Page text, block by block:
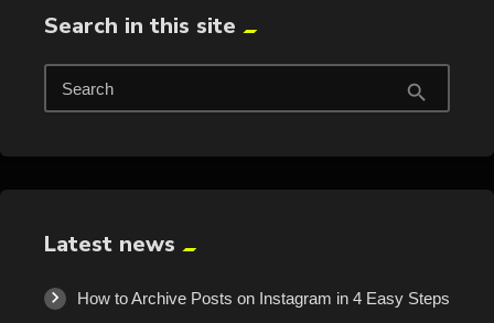
Search in this site
Search search
Latest news
How to Archive Posts on Instagram in 4 Easy Steps